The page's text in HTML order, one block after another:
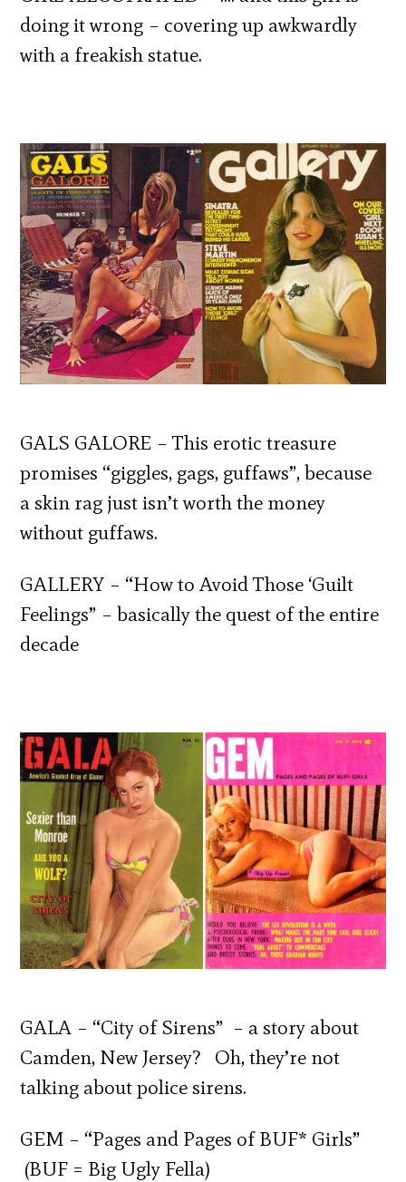
doing it wrong – covering up awkwardly
with a freakish statue.
GALS GALORE – This erotic treasure
promises “giggles, gags, guffaws”, because
a skin rag just isn’t worth the money
without guffaws.
GALLERY – “How to Avoid Those ‘Guilt
Feelings” – basically the quest of the entire
decade
GALA – “City of Sirens” – a story about
Camden, New Jersey? Oh, they’re not
talking about police sirens.
GEM – “Pages and Pages of BUF* Girls”
(BUF = Big Ugly Fella)